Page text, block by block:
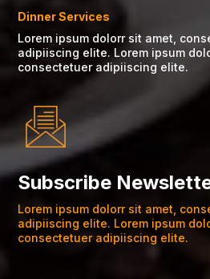
Dinner Services
Lorem ipsum dolorr sit amet,
adipiiscing elite. Lorem ipsum
consectetuer adipiiscing elite.
Subscribe
Lorem ipsum dolorr sit amet,
adipiiscing elite. Lorem ipsum
consectetuer adipiiscing elite.